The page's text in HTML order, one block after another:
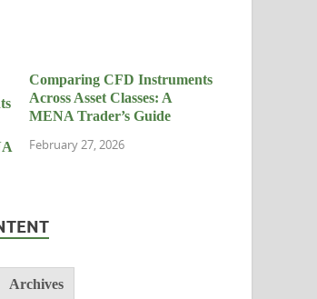
Comparing CFD Instruments
Across Asset Classes: A
MENA Trader’s Guide
February 27, 2026
Archives